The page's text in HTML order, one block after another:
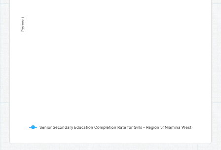
Percent
Senior Secondary Education Completion Rate for Girls - Region 5: Niamina West
End of interactive chart.